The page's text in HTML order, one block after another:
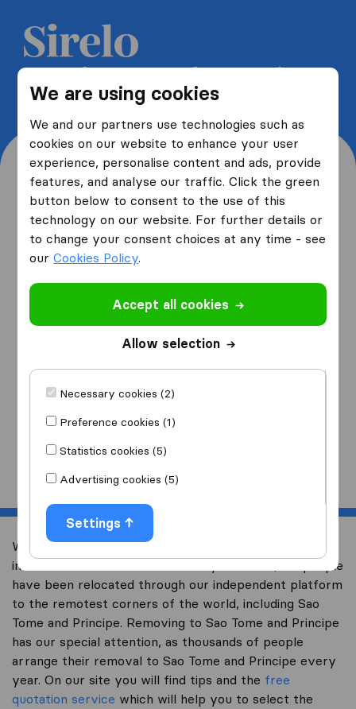
We are using cookies
We and our partners use technologies such as
cookies on our website to enhance your user
experience, personalise content and ads, provide
features, and analyse our traffic. Click the green
button below to consent to the use of this
technology on our website. For further details or
to change your consent choices at any time - see
ourCookies Policy.
Accept all cookies
Allow selection
Necessary cookies (2)
Preference cookies (1)
Statistics cookies (5)
Advertising cookies (5)
Settings
Get 5 free quotes from moving
companies and save up to 40%
Where are you moving
from and to?
from
I am moving
Start
Welcome to expertsinmoving.com, the world’s largest
international removal-site. Already over 200,000 people
have been relocated through our independent platform
to the remotest corners of the world, including Sao
Tome and Principe. Removing to Sao Tome and Principe
has our special attention, as thousands of people
arrange their removal to Sao Tome and Principe every
year. On our site you will find tips and the free
quotation service which will help you to select the